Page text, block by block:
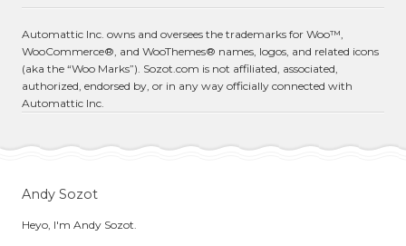
Automattic Inc. owns and oversees the trademarks for Woo™,
WooCommerce®, and WooThemes® names, logos, and related icons
(aka the “Woo Marks”). Sozot.com is not affiliated, associated,
authorized, endorsed by, or in any way officially connected with
Automattic Inc.
Andy Sozot
Heyo, I'm Andy Sozot.